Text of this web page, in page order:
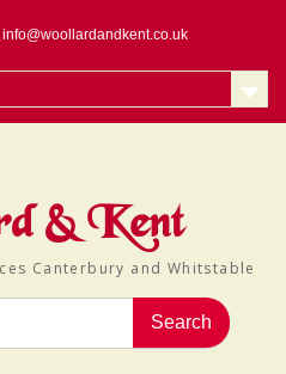
info@woollardandkent.co.uk
& Kent
Canterbury and Whitstable